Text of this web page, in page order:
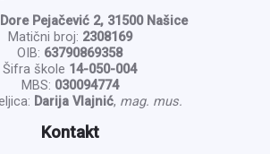
Dore Pejačević 2, 31500 Našice
Matični broj: 2308169
OIB: 63790869358
Šifra škole 14-050-004
MBS: 030094774
Darija Vlajnić, mag. mus.
Kontakt